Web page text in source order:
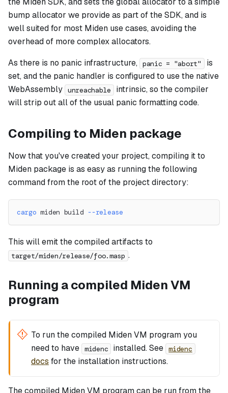
bump allocator we provide as part of the SDK, and is
well suited for most Miden use cases, avoiding the
overhead of more complex allocators.
As there is no panic infrastructure, panic = "abort"
is
set, and the panic handler is configured to use the native
WebAssembly unreachable
intrinsic, so the compiler
will strip out all of the usual panic formatting code.
Compiling to Miden package
Now that you've created your project, compiling it to
Miden package is as easy as running the following
command from the root of the project directory:
cargo miden build --release
This will emit the compiled artifacts to
target/miden/release/foo.masp .
Running a compiled Miden VM
program
To run the compiled Miden VM program you
need to have midenc installed. See midenc
docs for the installation instructions.